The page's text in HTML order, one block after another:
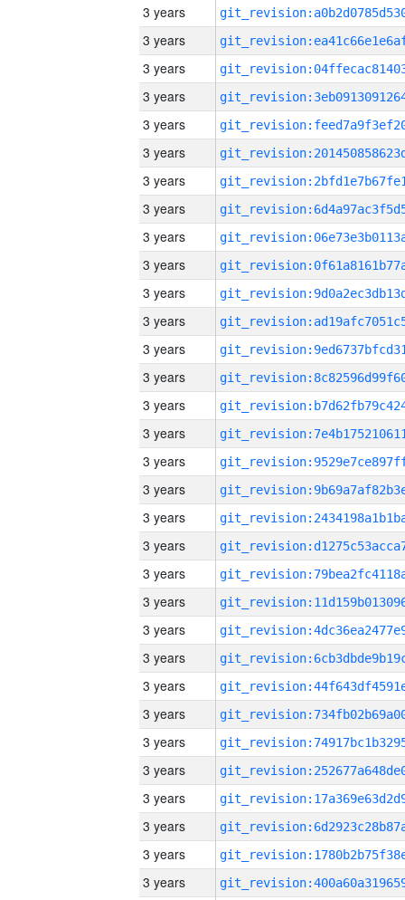
3 years
3 years
3 years
3 years
3 years
3 years
3 years
3 years
3 years
3 years
3 years
3 years
3 years
3 years
3 years
3 years
3 years
3 years
3 years
3 years
3 years
3 years
3 years
3 years
3 years
3 years
3 years
3 years
3 years
3 years
3 years
3 years